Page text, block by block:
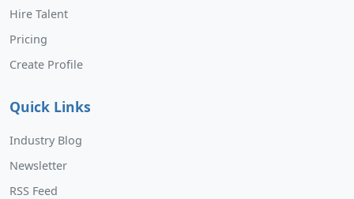
Hire Talent
Pricing
Create Profile
Quick Links
Industry Blog
Newsletter
RSS Feed